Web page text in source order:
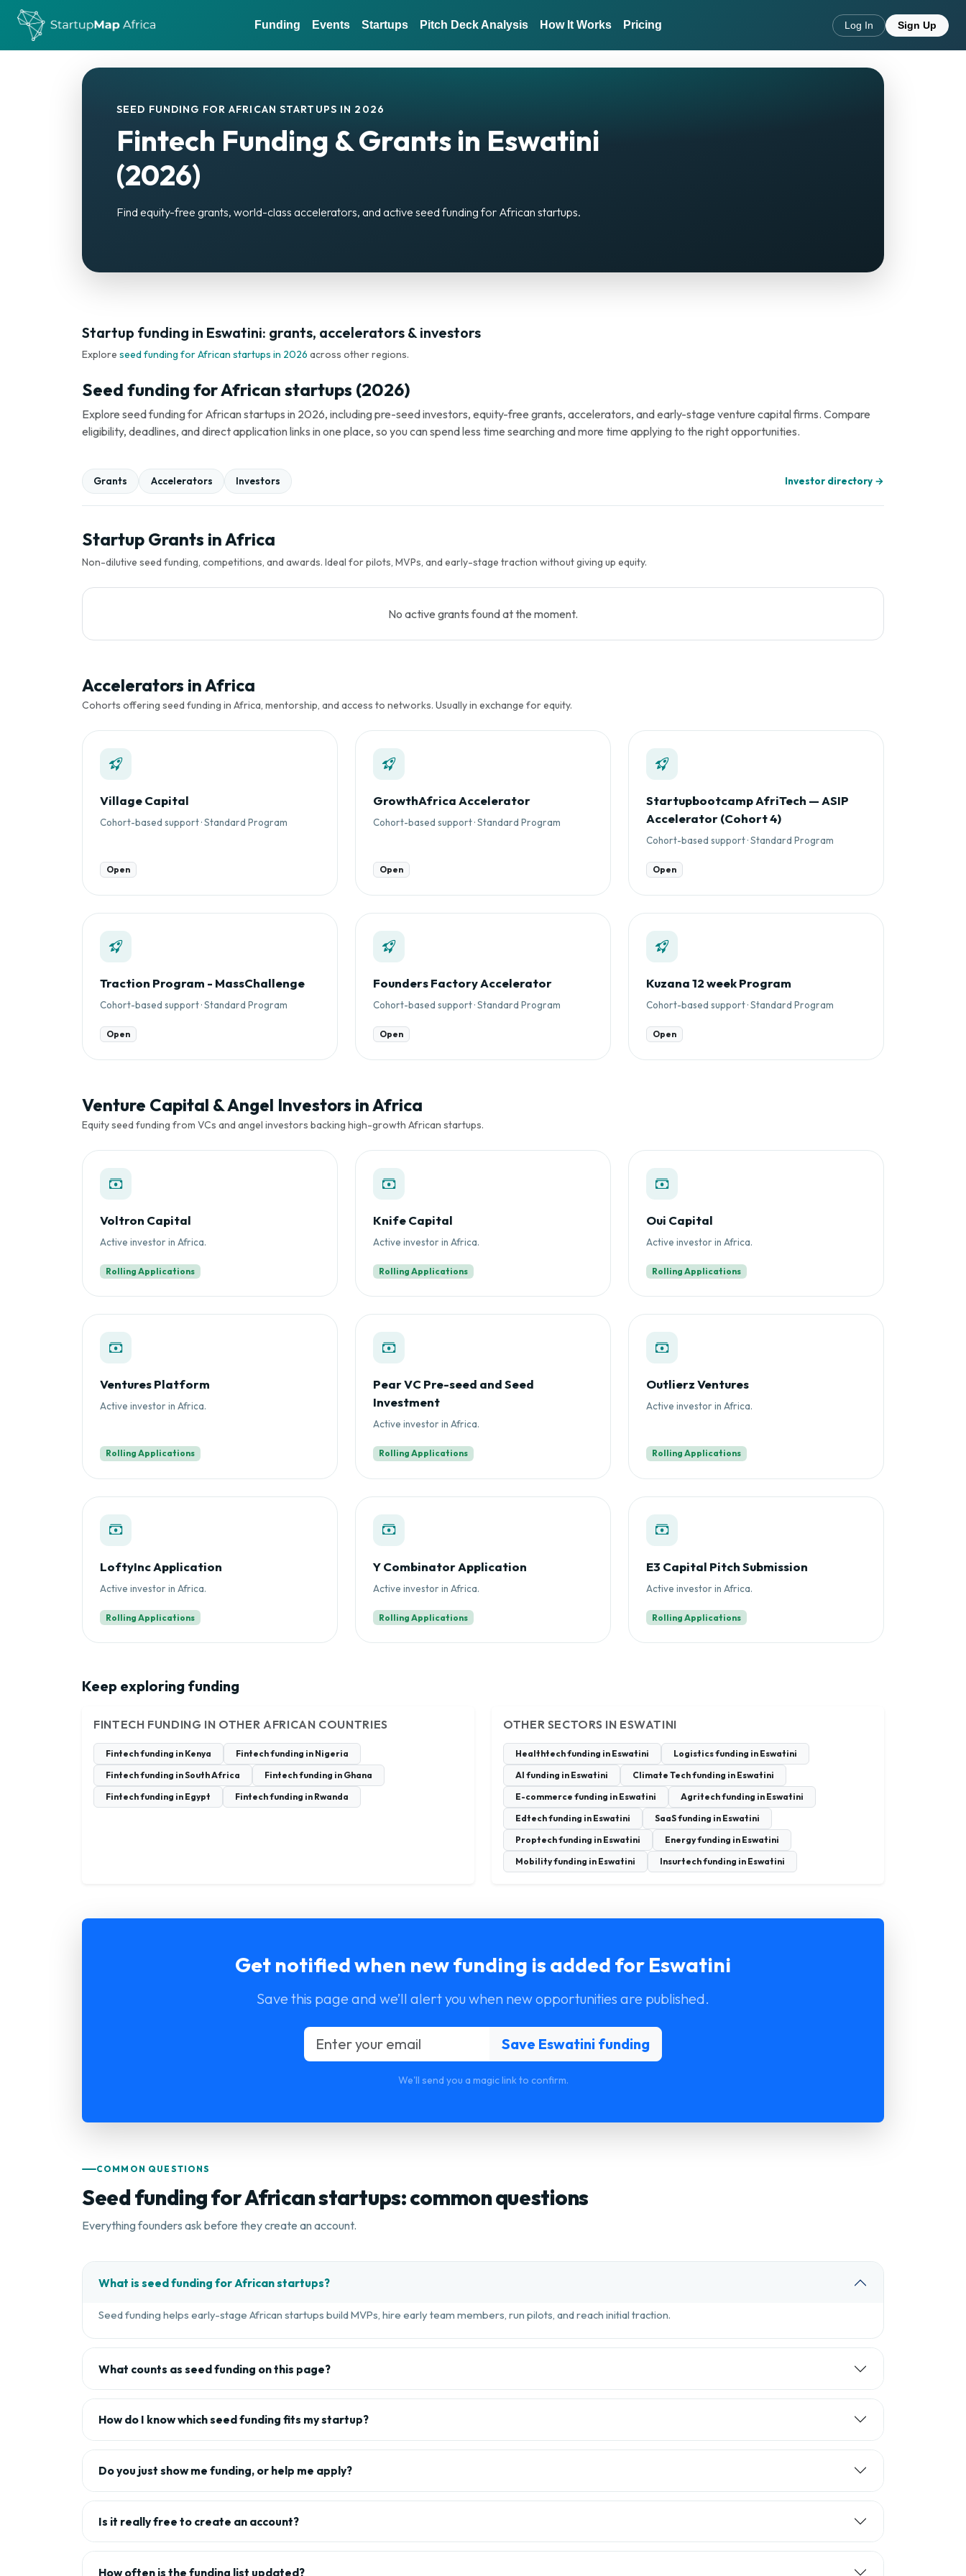
Funding Events Startups Pitch Deck Analysis How It Works Pricing Log In Sign Up
SEED FUNDING FOR AFRICAN STARTUPS IN 2026
Fintech Funding & Grants in Eswatini
(2026)
Find equity-free grants, world-class accelerators, and active seed funding for African startups.
Startup funding in Eswatini: grants, accelerators & investors
Explore seed funding for African startups in 2026 across other regions.
Seed funding for African startups (2026)
Explore seed funding for African startups in 2026, including pre-seed investors, equity-free grants, accelerators, and early-stage venture capital firms. Compare
eligibility, deadlines, and direct application links in one place, so you can spend less time searching and more time applying to the right opportunities.
Grants Accelerators Investors Investor directory →
Startup Grants in Africa
Non-dilutive seed funding, competitions, and awards. Ideal for pilots, MVPs, and early-stage traction without giving up equity.
No active grants found at the moment.
Accelerators in Africa
Cohorts offering seed funding in Africa, mentorship, and access to networks. Usually in exchange for equity.
Village Capital
Cohort-based support · Standard Program
Open
GrowthAfrica Accelerator
Cohort-based support · Standard Program
Open
Startupbootcamp AfriTech — ASIP
Accelerator (Cohort 4)
Cohort-based support · Standard Program
Open
Traction Program - MassChallenge
Cohort-based support · Standard Program
Open
Founders Factory Accelerator
Cohort-based support · Standard Program
Open
Kuzana 12 week Program
Cohort-based support · Standard Program
Open
Venture Capital & Angel Investors in Africa
Equity seed funding from VCs and angel investors backing high-growth African startups.
Voltron Capital
Active investor in Africa.
Rolling Applications
Knife Capital
Active investor in Africa.
Rolling Applications
Oui Capital
Active investor in Africa.
Rolling Applications
Ventures Platform
Active investor in Africa.
Rolling Applications
Pear VC Pre-seed and Seed
Investment
Active investor in Africa.
Rolling Applications
Outlierz Ventures
Active investor in Africa.
Rolling Applications
LoftyInc Application
Active investor in Africa.
Rolling Applications
Y Combinator Application
Active investor in Africa.
Rolling Applications
E3 Capital Pitch Submission
Active investor in Africa.
Rolling Applications
Keep exploring funding
FINTECH FUNDING IN OTHER AFRICAN COUNTRIES
Fintech funding in Kenya
Fintech funding in Nigeria
Fintech funding in South Africa
Fintech funding in Ghana
Fintech funding in Egypt
Fintech funding in Rwanda
OTHER SECTORS IN ESWATINI
Healthtech funding in Eswatini
Logistics funding in Eswatini
AI funding in Eswatini
Climate Tech funding in Eswatini
E-commerce funding in Eswatini
Agritech funding in Eswatini
Edtech funding in Eswatini
SaaS funding in Eswatini
Proptech funding in Eswatini
Energy funding in Eswatini
Mobility funding in Eswatini
Insurtech funding in Eswatini
Get notified when new funding is added for Eswatini
Save this page and we’ll alert you when new opportunities are published.
We'll send you a magic link to confirm.
COMMON QUESTIONS
Seed funding for African startups: common questions
Everything founders ask before they create an account.
What is seed funding for African startups?
Seed funding helps early-stage African startups build MVPs, hire early team members, run pilots, and reach initial traction.
What counts as seed funding on this page?
How do I know which seed funding fits my startup?
Do you just show me funding, or help me apply?
Is it really free to create an account?
How often is the funding list updated?